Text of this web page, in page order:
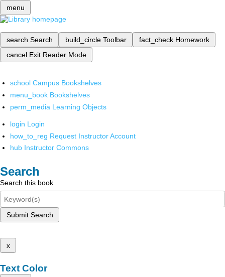
menu
search Search build_circle Toolbar fact_check Homework
cancel Exit Reader Mode
school Campus Bookshelves
menu_book Bookshelves
perm_media Learning Objects
login Login
how_to_reg Request Instructor Account
hub Instructor Commons
Search
Search this book
Submit Search
x
Text Color